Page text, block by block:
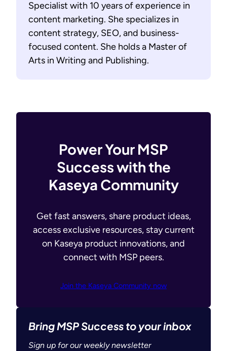
Specialist with 10 years of experience in
content marketing. She specializes in
content strategy, SEO, and business-
focused content. She holds a Master of
Arts in Writing and Publishing.
Power Your MSP
Success with the
Kaseya Community
Get fast answers, share product ideas,
access exclusive resources, stay current
on Kaseya product innovations, and
connect with MSP peers.
Join the Kaseya Community now
Bring MSP Success to your inbox
Sign up for our weekly newsletter